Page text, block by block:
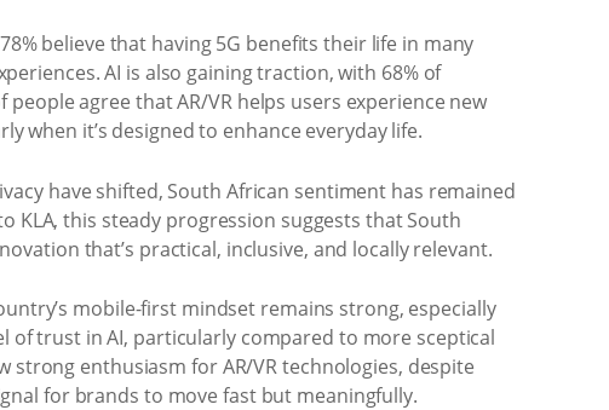
believe that having 5G benefits their life in many
AI is also gaining traction, with 68% of
agree that AR/VR helps users experience new
when it’s designed to enhance everyday life.
have shifted, South African sentiment has remained
KLA, this steady progression suggests that South
that’s practical, inclusive, and locally relevant.
mobile-first mindset remains strong, especially
of trust in AI, particularly compared to more sceptical
strong enthusiasm for AR/VR technologies, despite
for brands to move fast but meaningfully.